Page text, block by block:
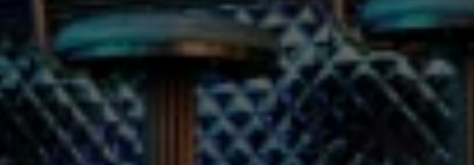
in Style
At KAMU, you don’t just sing karaoke—you own the stage. With a sound
to set the mood, each performance feels larger than life. Whether your